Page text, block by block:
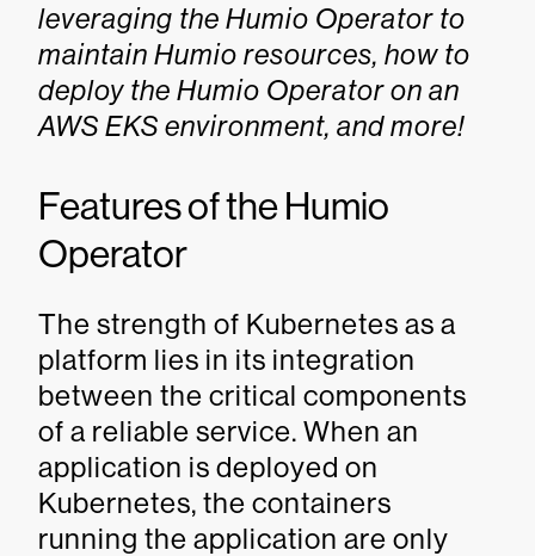
leveraging the Humio Operator to
maintain Humio resources, how to
deploy the Humio Operator on an
AWS EKS environment, and more!
Features of the Humio
Operator
The strength of Kubernetes as a
platform lies in its integration
between the critical components
of a reliable service. When an
application is deployed on
Kubernetes, the containers
running the application are only